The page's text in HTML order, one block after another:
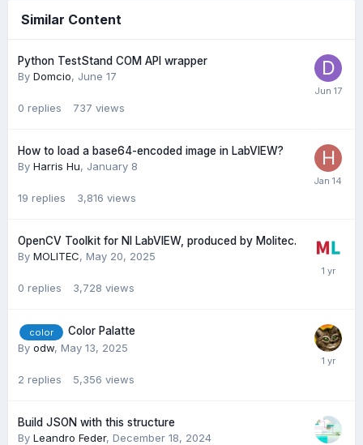
Similar Content
Python TestStand COM API wrapper
By Domcio, June 17
0 replies 737 views
How to load a base64-encoded image in LabVIEW?
By Harris Hu, January 8
19 replies 3,816 views
OpenCV Toolkit for NI LabVIEW, produced by Molitec.
By MOLITEC, May 20, 2025
0 replies 3,728 views
color
Color Palatte
By odw, May 13, 2025
2 replies 5,356 views
Build JSON with this structure
By Leandro Feder, December 18, 2024